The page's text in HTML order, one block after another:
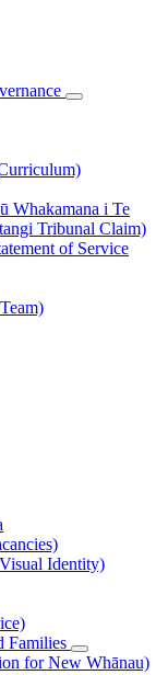
i Te
Tribunal Claim)
of Service
Identity)
for New Whānau)
a Kōhanga Reo)
a Kōhanga